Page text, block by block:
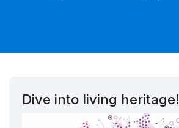
Dive into living heritage!